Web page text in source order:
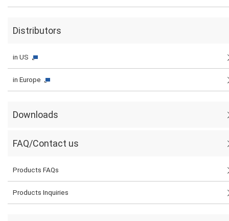
Distributors
in US
in Europe
Downloads
FAQ/Contact us
Products FAQs
Products Inquiries